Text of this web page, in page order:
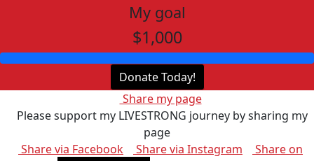
My goal
$1,000
Donate Today!
Share my page
Please support my LIVESTRONG journey by sharing my
page
Share via Facebook
Share via Instagram
Share on